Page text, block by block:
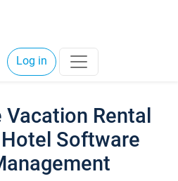
Log in
Rental
Software